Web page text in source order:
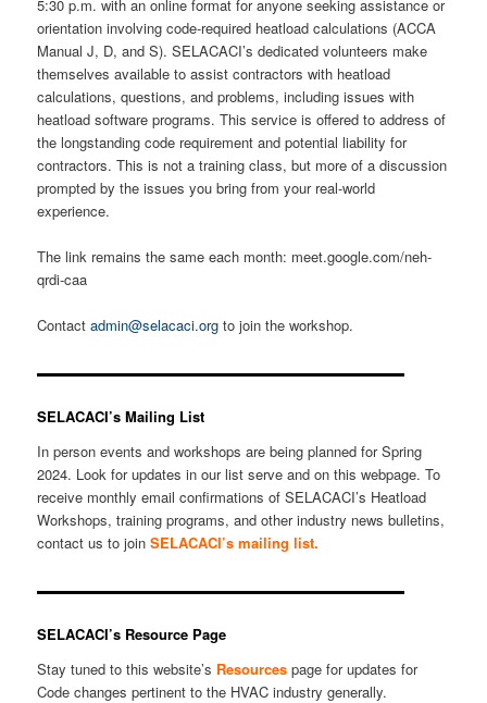
5:30 p.m. with an online format for anyone seeking assistance or
orientation involving code-required heatload calculations (ACCA
Manual J, D, and S). SELACACI’s dedicated volunteers make
themselves available to assist contractors with heatload
calculations, questions, and problems, including issues with
heatload software programs. This service is offered to address of
the longstanding code requirement and potential liability for
contractors. This is not a training class, but more of a discussion
prompted by the issues you bring from your real-world
experience.
The link remains the same each month: meet.google.com/neh-
qrdi-caa
Contactadmin@selacaci.org to join the workshop.
SELACACI’s Mailing List
In person events and workshops are being planned for Spring
2024. Look for updates in our list serve and on this webpage. To
receive monthly email confirmations of SELACACI’s Heatload
Workshops, training programs, and other industry news bulletins,
contact us to join SELACACI’s mailing list.
SELACACI’s Resource Page
Stay tuned to this website’s Resources page for updates for
Code changes pertinent to the HVAC industry generally.